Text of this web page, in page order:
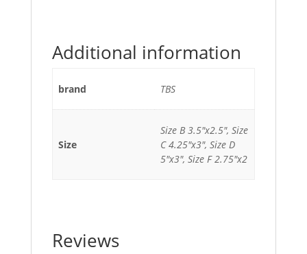
Additional information
brand TBS
Size
Size B 3.5"x2.5", Size
C 4.25"x3", Size D
5"x3", Size F 2.75"x2
Reviews